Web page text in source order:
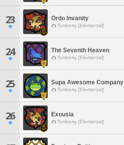
23 Ordo Invanity
Tonberry [Elemental]
24 The Seventh Heaven
Tonberry [Elemental]
25 Supa Awesome Company
Tonberry [Elemental]
26 Exousia
Tonberry [Elemental]